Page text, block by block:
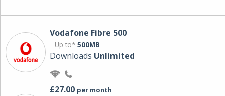
Vodafone Fibre 500
Up to* 500MB
Downloads Unlimited
£27.00 per month